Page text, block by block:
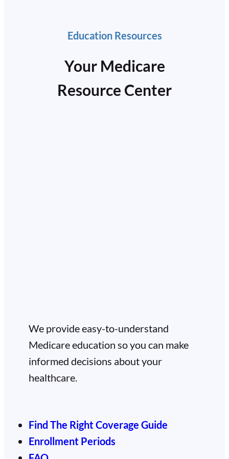
Education Resources
Your Medicare
Resource Center
We provide easy-to-understand
Medicare education so you can make
informed decisions about your
healthcare.
Find The Right Coverage Guide
Enrollment Periods